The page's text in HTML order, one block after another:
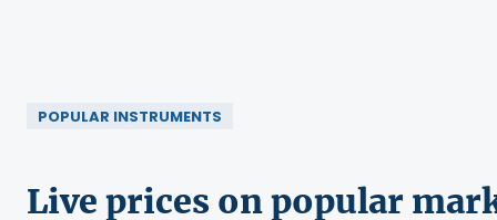
POPULAR INSTRUMENTS
Live prices on popular